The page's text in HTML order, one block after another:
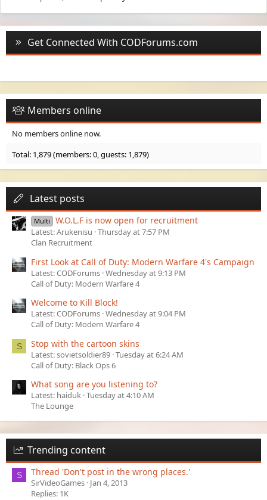
Get Connected With CODForums.com
Members online
No members online now.
Total: 1,879 (members: 0, guests: 1,879)
Latest posts
Multi W.O.L.F is now open for recruitment
Latest: Arukenisu Thursday at 7:57 PM
Clan Recruitment
First Look at Call of Duty: Modern Warfare 4's Campaign
Latest: CODForums Wednesday at 9:13 PM
Call of Duty: Modern Warfare 4
Welcome to Kill Block!
Latest: CODForums Wednesday at 9:04 PM
Call of Duty: Modern Warfare 4
S Stop with the cartoon skins
Latest: sovietsoldier89 Tuesday at 6:24 AM
Call of Duty: Black Ops 6
What song are you listening to?
Latest: haiduk Tuesday at 4:10 AM
The Lounge
Trending content
S Thread 'Don't post in the wrong places.'
SirVideoGames Jan 4, 2013
Replies: 1K